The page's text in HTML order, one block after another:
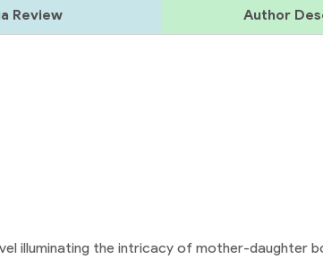
Review Author
illuminating the intricacy of mother-daughter